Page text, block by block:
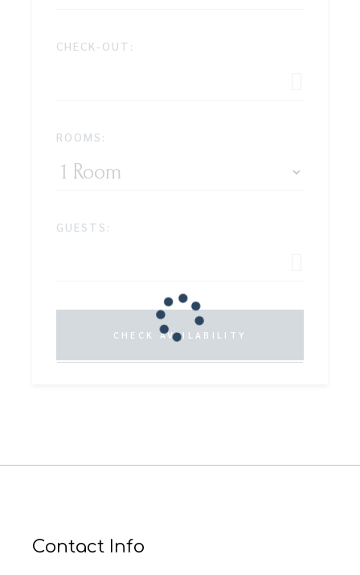
CHECK-OUT:
ROOMS:
GUESTS:
CHECK AVAILABILITY
Contact Info